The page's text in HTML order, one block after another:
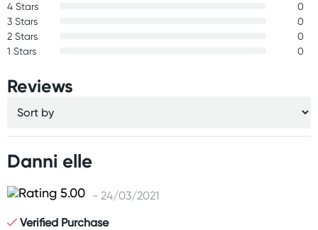
4 Stars
0
3 Stars
0
2 Stars
0
1 Stars
0
Reviews
Danni elle
- 24/03/2021
Verified Purchase